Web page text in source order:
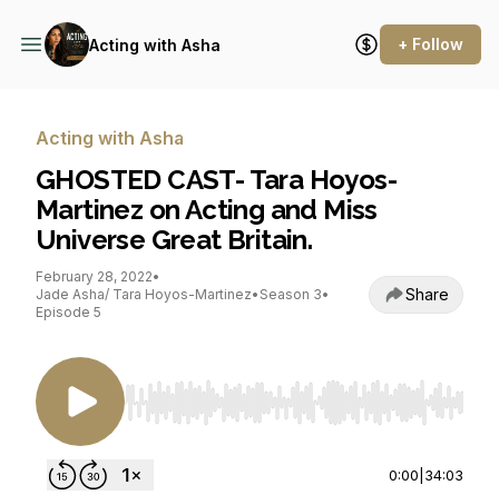
Acting with Asha + Follow
Acting with Asha
GHOSTED CAST- Tara Hoyos-
Martinez on Acting and Miss
Universe Great Britain.
February 28, 2022•
Jade Asha/ Tara Hoyos-Martinez• Season 3•
Episode 5
Share
Use Left/Right to seek, Home/End to jump to
0:00 34:03